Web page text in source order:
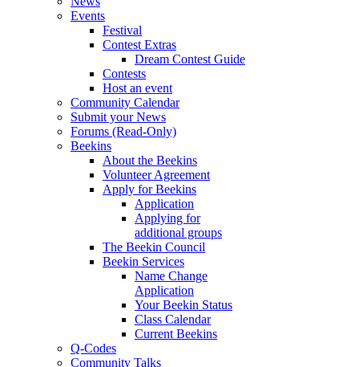
Events
Festival
Contest Extras
Dream Contest Guide
Contests
Host an event
Community Calendar
Submit your News
Forums (Read-Only)
Beekins
About the Beekins
Volunteer Agreement
Apply for Beekins
Application
Applying for
additional groups
The Beekin Council
Beekin Services
Name Change
Application
Your Beekin Status
Class Calendar
Current Beekins
Q-Codes
Community Talks